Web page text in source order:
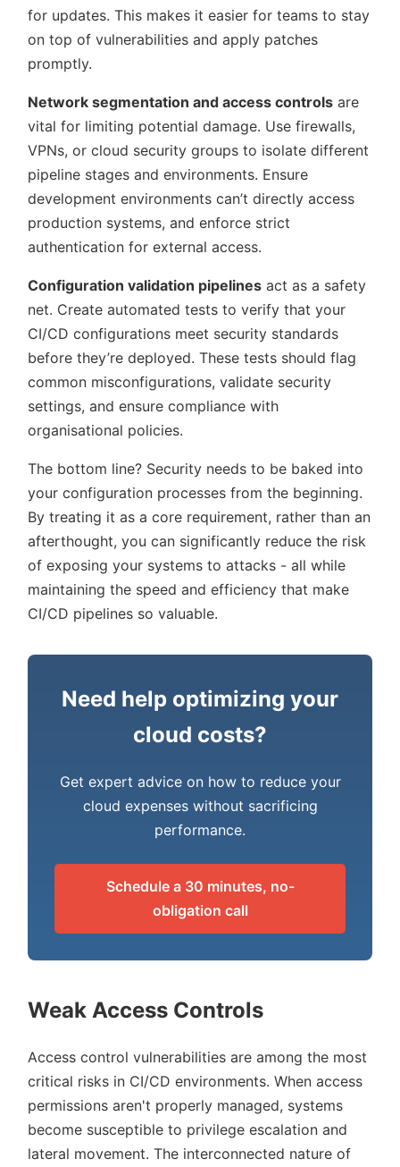
for updates. This makes it easier for teams to stay
on top of vulnerabilities and apply patches
promptly.
Network segmentation and access controls are
vital for limiting potential damage. Use firewalls,
VPNs, or cloud security groups to isolate different
pipeline stages and environments. Ensure
development environments can’t directly access
production systems, and enforce strict
authentication for external access.
Configuration validation pipelines act as a safety
net. Create automated tests to verify that your
CI/CD configurations meet security standards
before they’re deployed. These tests should flag
common misconfigurations, validate security
settings, and ensure compliance with
organisational policies.
The bottom line? Security needs to be baked into
your configuration processes from the beginning.
By treating it as a core requirement, rather than an
afterthought, you can significantly reduce the risk
of exposing your systems to attacks - all while
maintaining the speed and efficiency that make
CI/CD pipelines so valuable.
Need help optimizing your
cloud costs?
Get expert advice on how to reduce your
cloud expenses without sacrificing
performance.
Schedule a 30 minutes, no-
obligation call
Weak Access Controls
Access control vulnerabilities are among the most
critical risks in CI/CD environments. When access
permissions aren't properly managed, systems
become susceptible to privilege escalation and
lateral movement. The interconnected nature of